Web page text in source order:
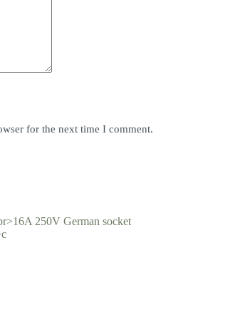
for the next time I comment.